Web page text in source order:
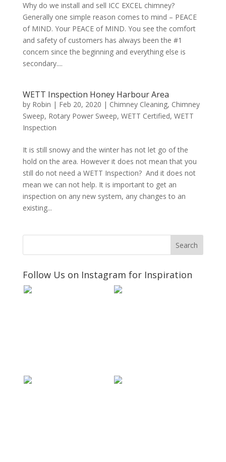
Why do we install and sell ICC EXCEL chimney?
Generally one simple reason comes to mind – PEACE
of MIND. Your PEACE of MIND. You see the comfort
and safety of customers has always been the #1
concern since the beginning and everything else is
secondary....
WETT Inspection Honey Harbour Area
by Robin | Feb 20, 2020 | Chimney Cleaning, Chimney
Sweep, Rotary Power Sweep, WETT Certified, WETT
Inspection
It is still snowy and the winter has not let go of the
hold on the area. However it does not mean that you
still do not need a WETT Inspection? And it does not
mean we can not help. It is important to get an
inspection on any new system, any changes to an
existing...
Follow Us on Instagram for Inspiration